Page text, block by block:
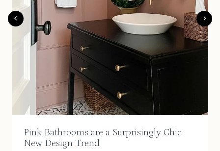
Pink Bathrooms are a Surprisingly Chic
New Design Trend